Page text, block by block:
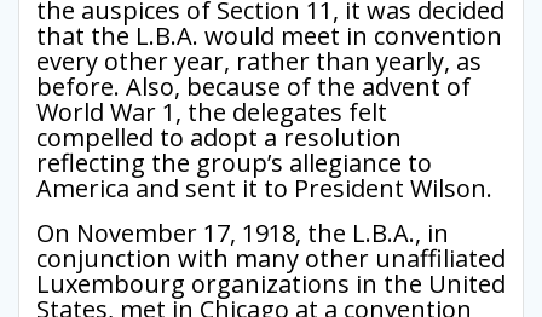
the auspices of Section 11, it was decided
that the L.B.A. would meet in convention
every other year, rather than yearly, as
before. Also, because of the advent of
World War 1, the delegates felt
compelled to adopt a resolution
reflecting the group’s allegiance to
America and sent it to President Wilson.
On November 17, 1918, the L.B.A., in
conjunction with many other unaffiliated
Luxembourg organizations in the United
States, met in Chicago at a convention